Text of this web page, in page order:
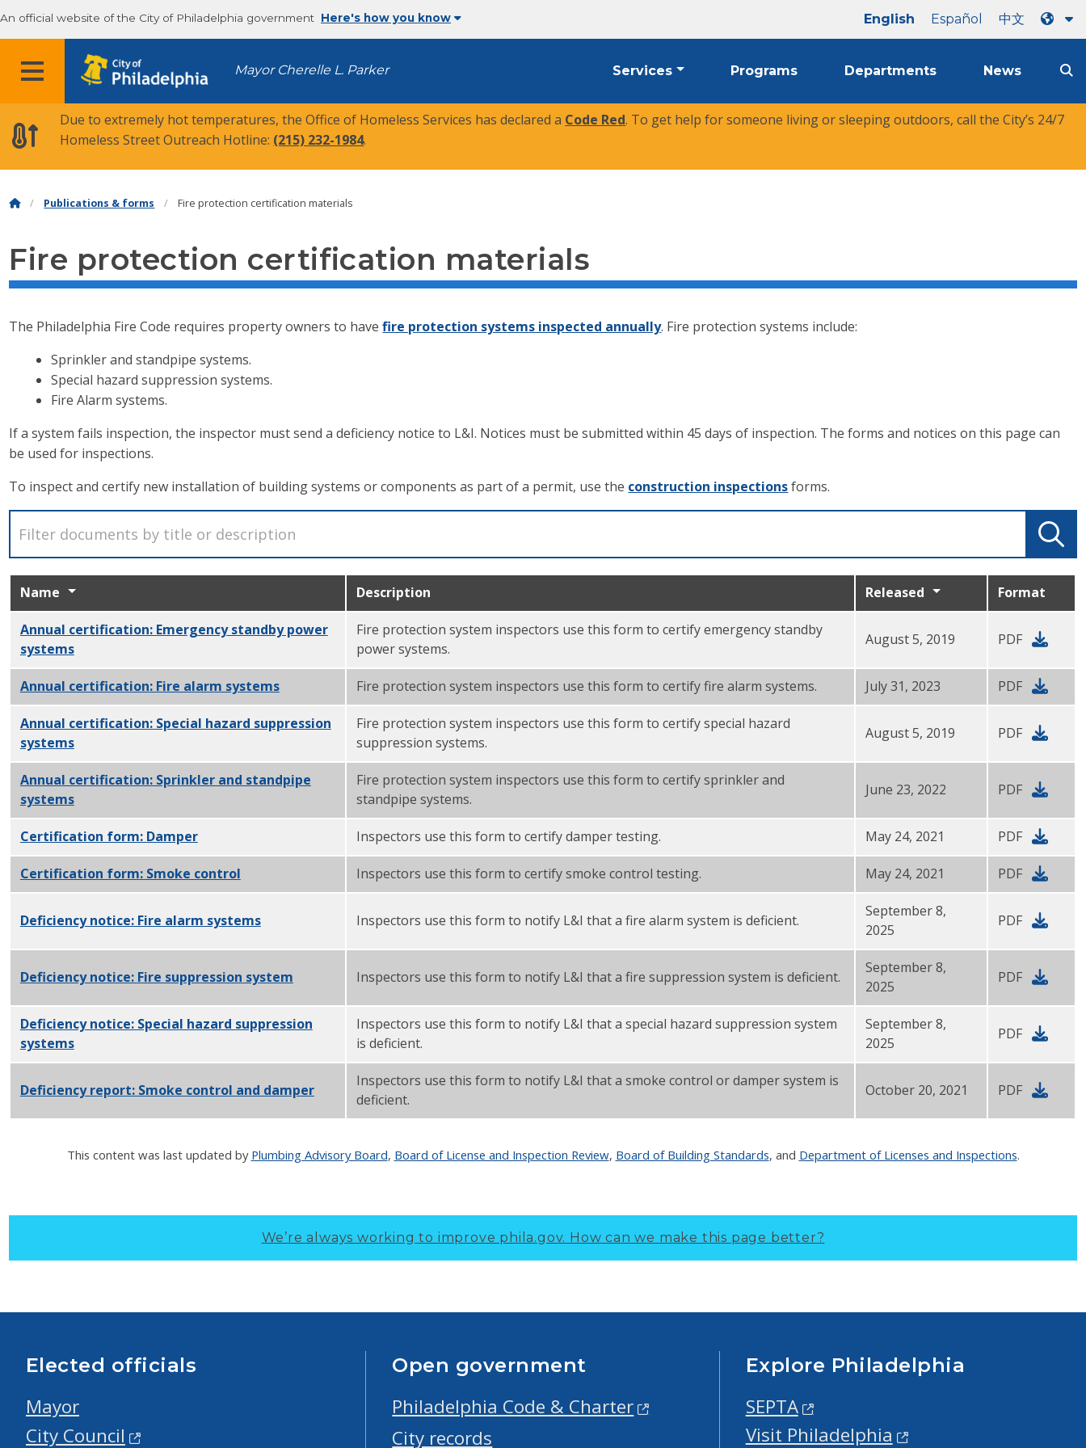
An official website of the City of Philadelphia government Here's how you know English Español 中文
MENU Mayor Cherelle L. Parker Services Programs Departments News
Due to extremely hot temperatures, the Office of Homeless Services has declared a Code Red. To get help for someone living or sleeping outdoors, call the City’s 24/7
Homeless Street Outreach Hotline: (215) 232-1984.
Publications & forms Fire protection certification materials
Fire protection certification materials
The Philadelphia Fire Code requires property owners to havefire protection systems inspected annually. Fire protection systems include:
Sprinkler and standpipe systems.
Special hazard suppression systems.
Fire Alarm systems.
If a system fails inspection, the inspector must send a deficiency notice to L&I. Notices must be submitted within 45 days of inspection. The forms and notices on this page can
be used for inspections.
To inspect and certify new installation of building systems or components as part of a permit, use the construction inspectionsforms.
Name Description Released Format
Annual certification: Emergency standby power
systemsPDF
Fire protection system inspectors use this form to certify emergency standby
power systems.
August 5, 2019 PDF
Annual certification: Fire alarm systemsPDF Fire protection system inspectors use this form to certify fire alarm systems. July 31, 2023 PDF
Annual certification: Special hazard suppression
systemsPDF
Fire protection system inspectors use this form to certify special hazard
suppression systems.
August 5, 2019 PDF
Annual certification: Sprinkler and standpipe
systemsPDF
Fire protection system inspectors use this form to certify sprinkler and
standpipe systems.
June 23, 2022 PDF
Certification form: DamperPDF Inspectors use this form to certify damper testing. May 24, 2021 PDF
Certification form: Smoke control Inspectors use this form to certify smoke control testing. May 24, 2021 PDF
Deficiency notice: Fire alarm systemsPDF Inspectors use this form to notify L&I that a fire alarm system is deficient.
September 8,
2025
PDF
Deficiency notice: Fire suppression system Inspectors use this form to notify L&I that a fire suppression system is deficient.
September 8,
2025
PDF
Deficiency notice: Special hazard suppression
systemsPDF
Inspectors use this form to notify L&I that a special hazard suppression system
is deficient.
September 8,
2025
PDF
Deficiency report: Smoke control and damperPDF
Inspectors use this form to notify L&I that a smoke control or damper system is
deficient.
October 20, 2021 PDF
This content was last updated by Plumbing Advisory Board, Board of License and Inspection Review, Board of Building Standards, and Department of Licenses and Inspections.
We’re always working to improve phila.gov. How can we make this page better?
Elected officials
Mayor
City Council
Open government
Philadelphia Code & Charter
City records
Explore Philadelphia
SEPTA
Visit Philadelphia